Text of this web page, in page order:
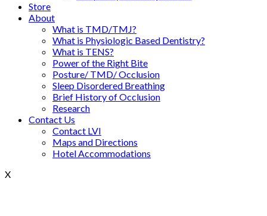
Store
About
What is TMD/TMJ?
What is Physiologic Based Dentistry?
What is TENS?
Power of the Right Bite
Posture/ TMD/ Occlusion
Sleep Disordered Breathing
Brief History of Occlusion
Research
Contact Us
Contact LVI
Maps and Directions
Hotel Accommodations
X